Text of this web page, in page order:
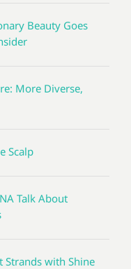
Beauty Goes
More Diverse,
Scalp
Talk About
Strands with Shine